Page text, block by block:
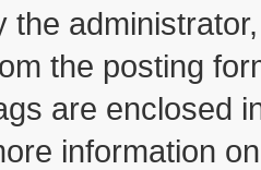
the
the posting
are enclosed
information